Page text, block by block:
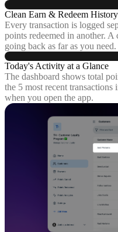
Clean Earn & Redeem History
Every transaction is logged
points redeemed in another. A
going back as far as you need.
Today's Activity at a Glance
The dashboard shows total
the 5 most recent
when you open the app.